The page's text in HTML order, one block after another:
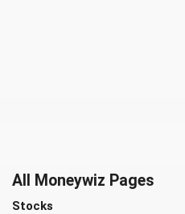
All Moneywiz Pages
Stocks